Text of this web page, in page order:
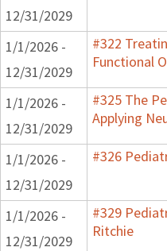
12/31/2029
1/1/2026 -
12/31/2029
#322
Functional
1/1/2026 -
12/31/2029
#325 The
Applying
1/1/2026 -
12/31/2029
#326
1/1/2026 -
12/31/2029
#329
Ritchie